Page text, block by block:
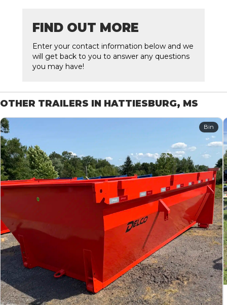
FIND OUT MORE
Enter your contact information below and we
will get back to you to answer any questions
you may have!
OTHER TRAILERS IN HATTIESBURG, MS
Bin